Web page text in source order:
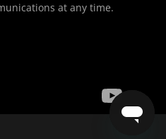
at any time.